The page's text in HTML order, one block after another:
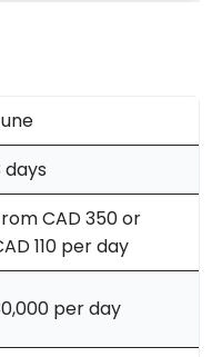
days
CAD 350 or
110 per day
per day